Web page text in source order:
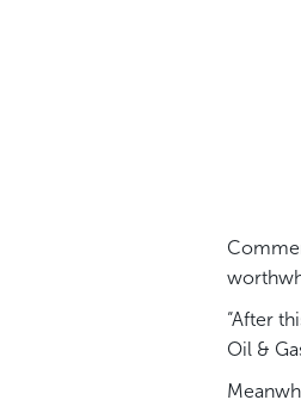
“After
Oil &